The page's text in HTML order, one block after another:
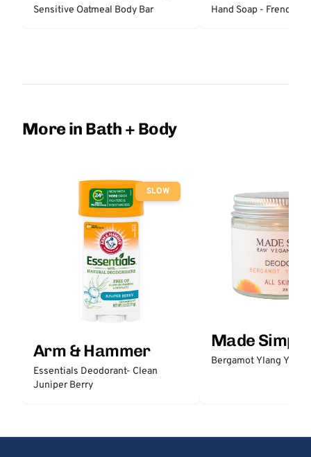
Sensitive Oatmeal Body Bar Hand Soap - French
More in Bath + Body
SLOW
Arm & Hammer
Essentials Deodorant- Clean
Juniper Berry
Made Simple
Bergamot Ylang